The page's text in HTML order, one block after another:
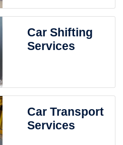
Car Shifting
Services
Car Transport
Services